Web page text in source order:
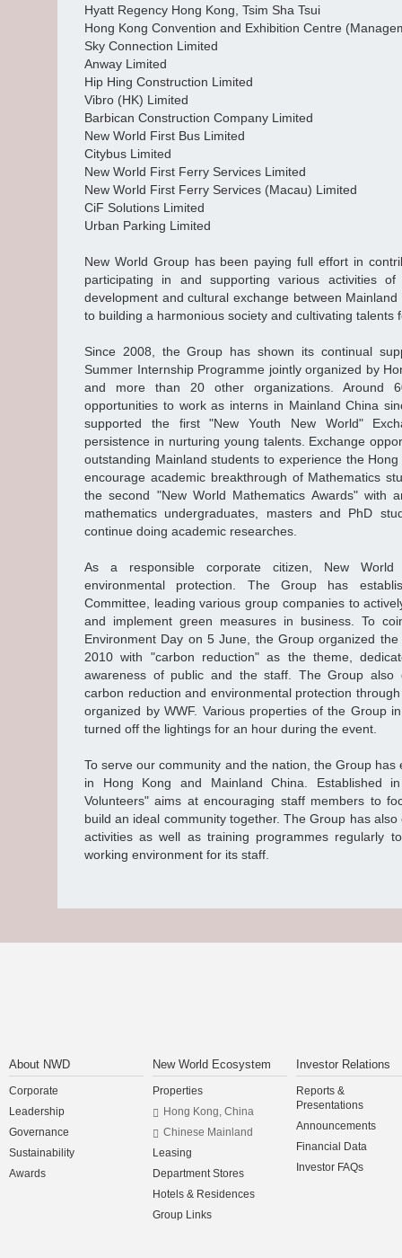
Hyatt Regency Hong Kong, Tsim Sha Tsui
Hong Kong Convention and Exhibition Centre
Sky Connection Limited
Anway Limited
Hip Hing Construction Limited
Vibro (HK) Limited
Barbican Construction Company Limited
New World First Bus Limited
Citybus Limited
New World First Ferry Services Limited
New World First Ferry Services (Macau) Limited
CiF Solutions Limited
Urban Parking Limited
New World Group has been paying full effort in
participating in and supporting various activities of
development and cultural exchange between
to building a harmonious society and cultivating talents
Since 2008, the Group has shown its continual
Summer Internship Programme jointly organized by
and more than 20 other organizations. Around
opportunities to work as interns in Mainland China
supported the first "New Youth New World"
persistence in nurturing young talents. Exchange
outstanding Mainland students to experience the
encourage academic breakthrough of Mathematics
the second "New World Mathematics Awards" with
mathematics undergraduates, masters and PhD
continue doing academic researches.
As a responsible corporate citizen, New
environmental protection. The Group has
Committee, leading various group companies to
and implement green measures in business. To
Environment Day on 5 June, the Group organized
2010 with "carbon reduction" as the theme,
awareness of public and the staff. The Group also
carbon reduction and environmental protection
organized by WWF. Various properties of the Group
turned off the lightings for an hour during the event.
To serve our community and the nation, the Group
in Hong Kong and Mainland China. Established
Volunteers" aims at encouraging staff members to
build an ideal community together. The Group has
activities as well as training programmes regularly
working environment for its staff.
About NWD
Corporate
Leadership
Governance
Sustainability
Awards
New World Ecosystem
Properties
Hong Kong, China
Chinese Mainland
Leasing
Department Stores
Hotels & Residences
Group Links
Investor Relations
Reports &
Presentations
Announcements
Financial Data
Investor FAQs